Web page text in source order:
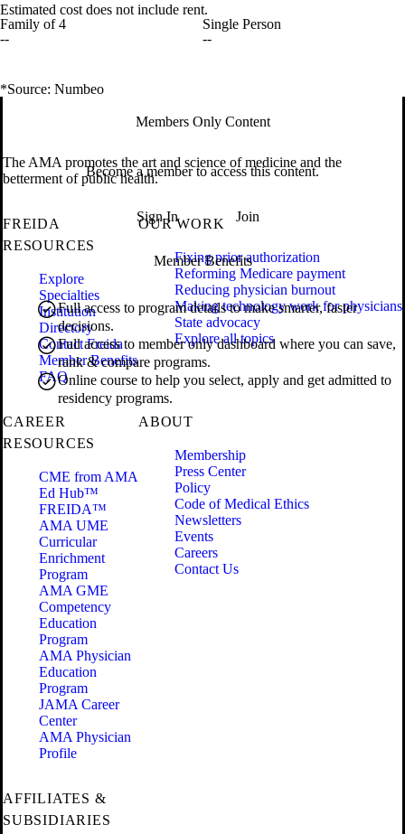
Estimated cost does not include rent.
Family of 4
--
Single Person
--
*Source: Numbeo
Members Only Content
Become a member to access this content.
Sign In Join
Member Benefits
Full access to program details to make smarter, faster
decisions.
Full access to member only dashboard where you can save,
rank & compare programs.
Online course to help you select, apply and get admitted to
residency programs.
The AMA promotes the art and science of medicine and the
betterment of public health.
FREIDA
RESOURCES
Explore
Specialties
Institution
Directory
Contact Freida
Member Benefits
FAQ
OUR WORK
Fixing prior authorization
Reforming Medicare payment
Reducing physician burnout
Making technology work for physicians
State advocacy
Explore all topics
CAREER
RESOURCES
CME from AMA
Ed Hub™
FREIDA™
AMA UME
Curricular
Enrichment
Program
AMA GME
Competency
Education
Program
AMA Physician
Education
Program
JAMA Career
Center
AMA Physician
Profile
ABOUT
Membership
Press Center
Policy
Code of Medical Ethics
Newsletters
Events
Careers
Contact Us
AFFILIATES &
SUBSIDIARIES